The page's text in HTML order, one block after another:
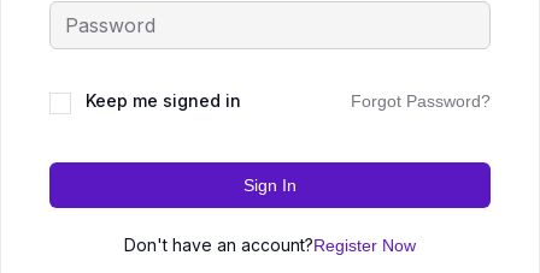
Keep me signed in Forgot Password?
Sign In
Don't have an account?Register Now